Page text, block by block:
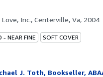
Love, Inc., Centerville, Va, 2004
- NEAR FINE SOFT COVER
J. Toth, Bookseller,